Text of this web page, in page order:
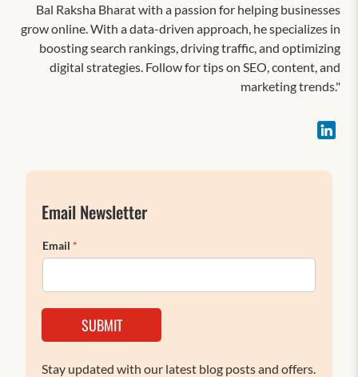
Bal Raksha Bharat with a passion for helping businesses
grow online. With a data-driven approach, he specializes in
boosting search rankings, driving traffic, and optimizing
digital strategies. Follow for tips on SEO, content, and
marketing trends."
Email Newsletter
Email *
SUBMIT
Stay updated with our latest blog posts and offers.